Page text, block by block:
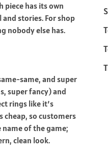
piece has its own
stories. For shop
nobody else has.
same, and super
super fancy) and
rings like it’s
cheap, so customers
name of the game;
clean look.